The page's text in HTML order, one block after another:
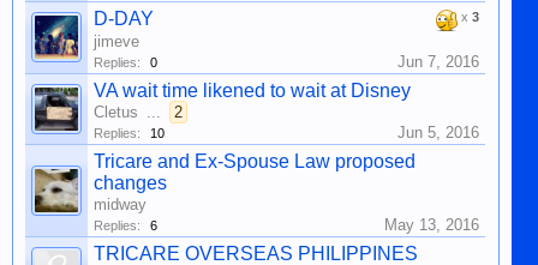
x 3
D-DAY
jimeve
Replies: 0 Jun 7, 2016
VA wait time likened to wait at Disney
Cletus ... 2
Replies: 10 Jun 5, 2016
Tricare and Ex-Spouse Law proposed
changes
midway
Replies: 6 May 13, 2016
TRICARE OVERSEAS PHILIPPINES